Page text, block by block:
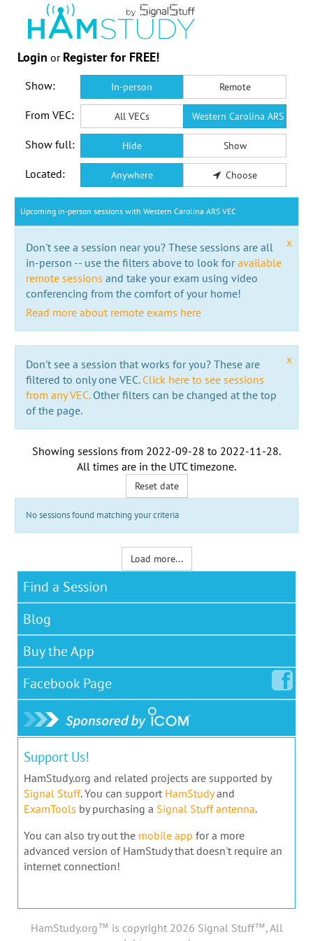
Login or Register for FREE!
Show: In-person Remote
From VEC: All VECs Western Carolina ARS VEC
Show full: Hide Show
Located: Anywhere Choose
Upcoming in-person sessions with Western Carolina ARS VEC
x
Don't see a session near you? These sessions are all
in-person -- use the filters above to look foravailable
remote sessions and take your exam using video
conferencing from the comfort of your home!
Read more about remote exams here
x
Don't see a session that works for you? These are
filtered to only one VEC. Click here to see sessions
from any VEC.Other filters can be changed at the top
of the page.
Showing sessions from 2022-09-28 to 2022-11-28.
All times are in the UTC timezone.
Reset date
No sessions found matching your criteria
Load more...
Find a Session
Blog
Buy the App
Facebook Page
Support Us!
HamStudy.org and related projects are supported by
Signal Stuff. You can support HamStudyand
ExamTools by purchasing a Signal Stuff antenna.
You can also try out the mobile app for a more
advanced version of HamStudy that doesn't require an
internet connection!
HamStudy.org™ is copyright 2026 Signal Stuff™, All